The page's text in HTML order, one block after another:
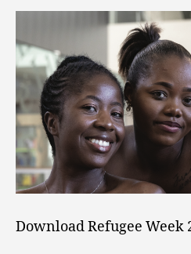
Download Refugee Week